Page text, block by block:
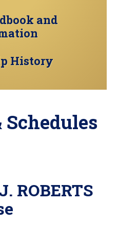
and
History
ROBERTS